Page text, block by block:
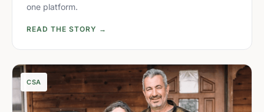
one platform.
READ THE STORY →
CSA